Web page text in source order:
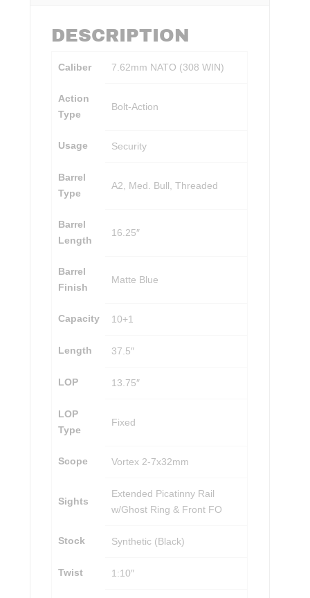
DESCRIPTION
Caliber 7.62mm NATO (308 WIN)
Action
Type
Bolt-Action
Usage Security
Barrel
Type
A2, Med. Bull, Threaded
Barrel
Length
16.25″
Barrel
Finish
Matte Blue
Capacity 10+1
Length 37.5″
LOP 13.75″
LOP
Type
Fixed
Scope Vortex 2-7x32mm
Sights
Extended Picatinny Rail
w/Ghost Ring & Front FO
Stock Synthetic (Black)
Twist 1:10″